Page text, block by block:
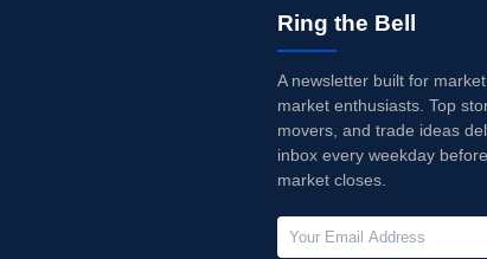
Ring the Bell
A newsletter built for
market enthusiasts. Top
movers, and trade ideas
inbox every weekday
market closes.